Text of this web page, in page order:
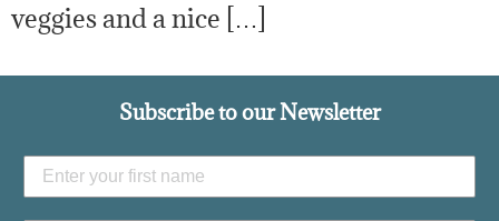
veggies and a nice […]
Subscribe to our Newsletter